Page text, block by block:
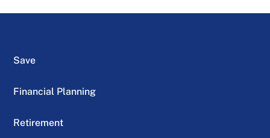
Save
Financial Planning
Retirement